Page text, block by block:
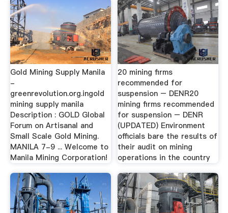
Gold Mining Supply Manila
-
greenrevolution.org.ingold
mining supply manila
Description : GOLD Global
Forum on Artisanal and
Small Scale Gold Mining.
MANILA 7-9 ... Welcome to
Manila Mining Corporation!
20 mining firms
recommended for
suspension – DENR20
mining firms recommended
for suspension – DENR
(UPDATED) Environment
officials bare the results of
their audit on mining
operations in the country